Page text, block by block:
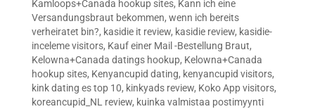
Kamloops+Canada hookup sites, Kann ich eine
Versandungsbraut bekommen, wenn ich bereits
verheiratet bin?, kasidie it review, kasidie review, kasidie-
inceleme visitors, Kauf einer Mail -Bestellung Braut,
Kelowna+Canada datings hookup, Kelowna+Canada
hookup sites, Kenyancupid dating, kenyancupid visitors,
kink dating es top 10, kinkyads review, Koko App visitors,
koreancupid_NL review, kuinka valmistaa postimyynti